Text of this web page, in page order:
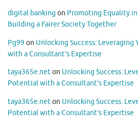
digital banking on Promoting Equality in
Building a Fairer Society Together
Pg99 on Unlocking Success: Leveraging
with a Consultant’s Expertise
taya365e.neton Unlocking Success:
Potential with a Consultant’s Expertise
taya365e.neton Unlocking Success:
Potential with a Consultant’s Expertise